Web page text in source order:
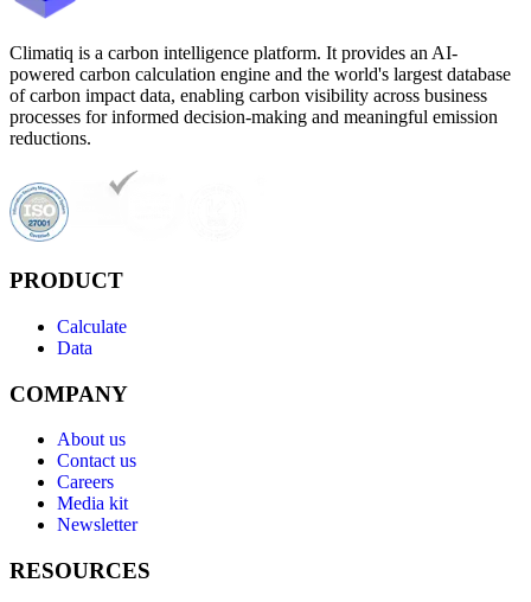
Climatiq is a carbon intelligence platform. It provides an AI-
powered carbon calculation engine and the world's largest database
of carbon impact data, enabling carbon visibility across business
processes for informed decision-making and meaningful emission
reductions.
PRODUCT
Calculate
Data
COMPANY
About us
Contact us
Careers
Media kit
Newsletter
RESOURCES